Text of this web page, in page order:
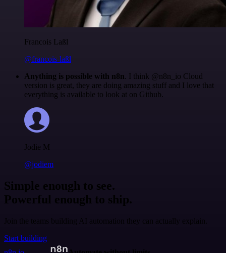
Francois Laßl
@francois-laßl
Anything is possible with n8n. I think @n8n_io Cloud
version is great, they are doing amazing stuff and I love that
everything is available to look at on Github.
Jodie M
@jodiem
Simple enough to see.
Powerful enough to ship.
Join the teams building AI automation they can actually explain.
Start building